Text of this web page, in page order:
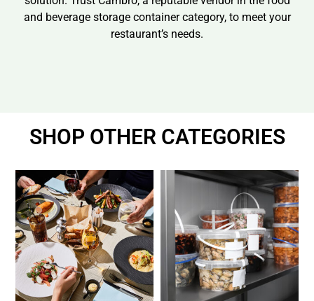
and beverage storage container category, to meet your
restaurant’s needs.
SHOP OTHER CATEGORIES